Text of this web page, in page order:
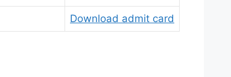
Download admit card